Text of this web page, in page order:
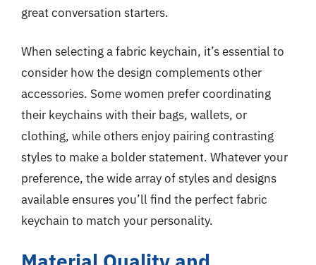
great conversation starters.
When selecting a fabric keychain, it’s essential to
consider how the design complements other
accessories. Some women prefer coordinating
their keychains with their bags, wallets, or
clothing, while others enjoy pairing contrasting
styles to make a bolder statement. Whatever your
preference, the wide array of styles and designs
available ensures you’ll find the perfect fabric
keychain to match your personality.